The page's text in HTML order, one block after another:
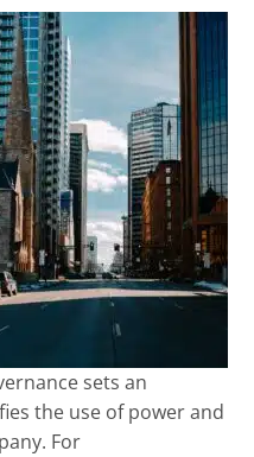
sets an
the use of power and
For